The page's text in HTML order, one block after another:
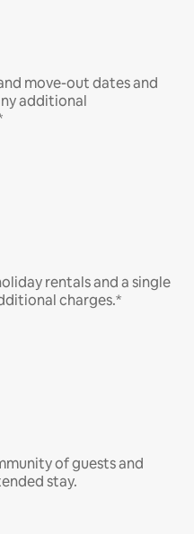
move-out dates and
additional
rentals and a single
charges.*
of guests and
stay.